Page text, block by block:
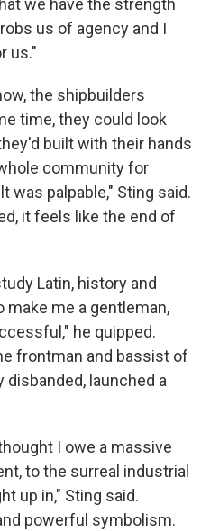
we have the strength
us of agency and I
us."
the shipbuilders
time, they could look
built with their hands
community for
was palpable," Sting said.
it feels like the end of
Latin, history and
make me a gentleman,
he quipped.
frontman and bassist of
launched a
I owe a massive
to the surreal industrial
up in," Sting said.
powerful symbolism.